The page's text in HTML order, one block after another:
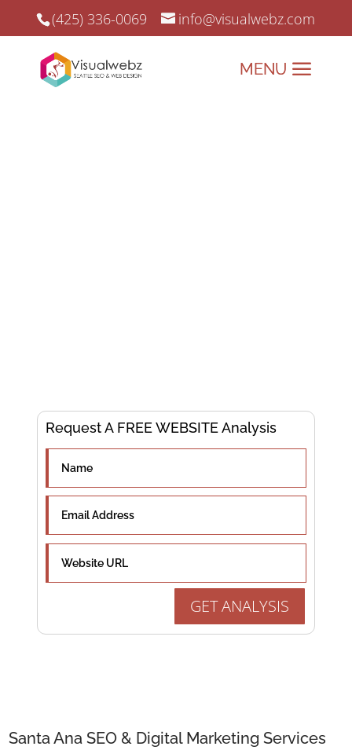
(425) 336-0069 info@visualwebz.com
Request A FREE WEBSITE Analysis
GET ANALYSIS
Santa Ana SEO & Digital Marketing Services